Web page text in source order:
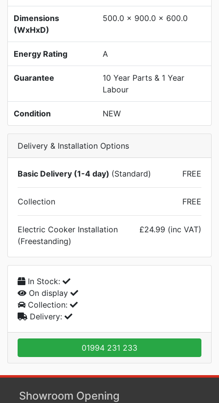
Dimensions
(WxHxD)
500.0 x 900.0 x 600.0
Energy Rating A
Guarantee
10 Year Parts & 1 Year
Labour
Condition NEW
Delivery & Installation Options
Basic Delivery (1-4 day) (Standard) FREE
Collection FREE
Electric Cooker Installation
(Freestanding)
£24.99 (inc VAT)
In Stock:
On display
Collection:
Delivery:
01994 231 233
Showroom Opening